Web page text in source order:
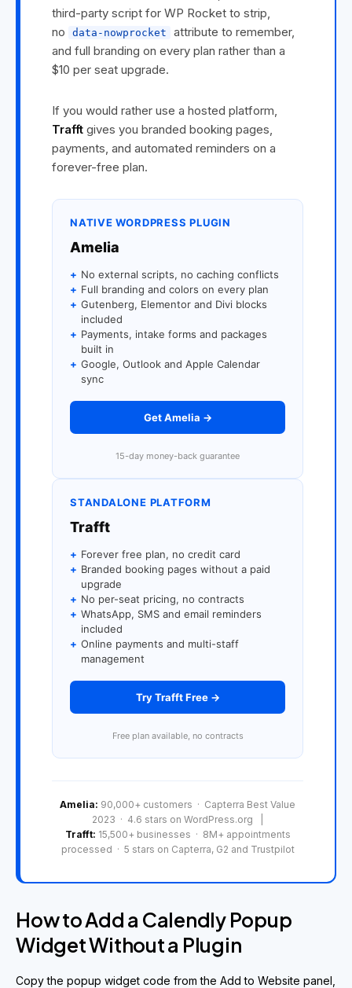
third-party script for WP Rocket to strip,
no
data-nowprocket
attribute to remember,
and full branding on every plan rather than a
$10 per seat upgrade.
If you would rather use a hosted platform,
Trafft gives you branded booking pages,
payments, and automated reminders on a
forever-free plan.
NATIVE WORDPRESS PLUGIN
Amelia
+ No external scripts, no caching conflicts
+ Full branding and colors on every plan
+ Gutenberg, Elementor and Divi blocks
included
+ Payments, intake forms and packages
built in
+ Google, Outlook and Apple Calendar
sync
Get Amelia →
15-day money-back guarantee
STANDALONE PLATFORM
Trafft
+ Forever free plan, no credit card
+ Branded booking pages without a paid
upgrade
+ No per-seat pricing, no contracts
+ WhatsApp, SMS and email reminders
included
+ Online payments and multi-staff
management
Try Trafft Free →
Free plan available, no contracts
Amelia: 90,000+ customers · Capterra Best Value
2023 · 4.6 stars on WordPress.org |
Trafft: 15,500+ businesses · 8M+ appointments
processed · 5 stars on Capterra, G2 and Trustpilot
How to Add a Calendly Popup
Widget Without a Plugin
Copy the popup widget code from the Add to Website panel,